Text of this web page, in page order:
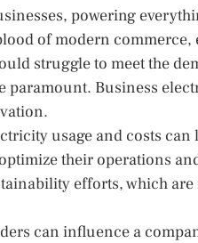
powering
of modern
struggle to meet the
Business
usage and costs
their operations
efforts, which
can influence a